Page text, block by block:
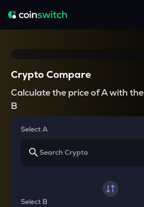
Crypto Compare
Calculate the price of A with the
B
Select A
Select B